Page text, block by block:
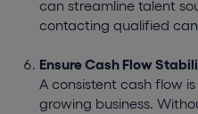
can streamline talent
contacting qualified
Ensure Cash Flow
A consistent cash flow
growing business.